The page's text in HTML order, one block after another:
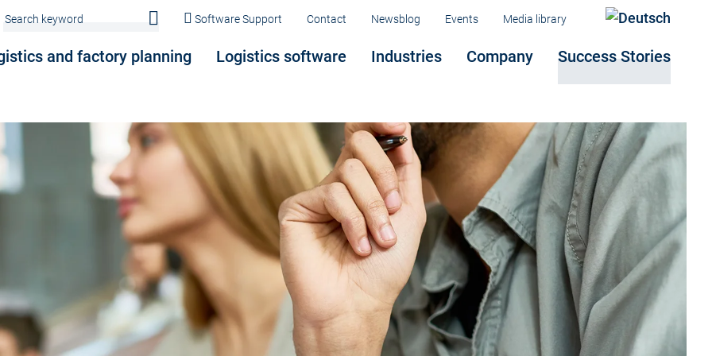
and factory planning Logistics software Industries Company Success Stories
Software Support Contact Newsblog Events Media library